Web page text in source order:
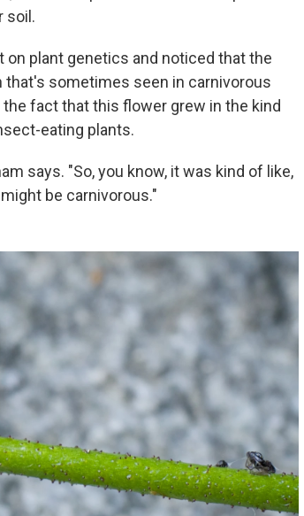
soil.
on plant genetics and noticed that the
sometimes seen in carnivorous
fact that this flower grew in the kind
eating plants.
says. "So, you know, it was kind of like,
be carnivorous."